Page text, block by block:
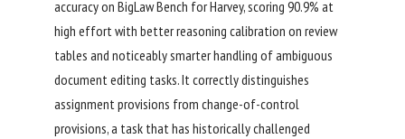
accuracy on BigLaw Bench for Harvey, scoring 90.9% at
high effort with better reasoning calibration on review
tables and noticeably smarter handling of ambiguous
document editing tasks. It correctly distinguishes
assignment provisions from change-of-control
provisions, a task that has historically challenged